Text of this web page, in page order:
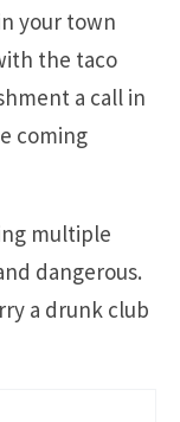
your town
the taco
a call in
coming
multiple
dangerous.
a drunk club